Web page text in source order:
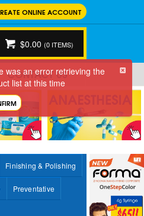
ONLINE ACCOUNT
$0.00 (0 ITEMS)
CONTACT US
was an error retrieving the
list at this time
Finishing & Polishing
Preventative